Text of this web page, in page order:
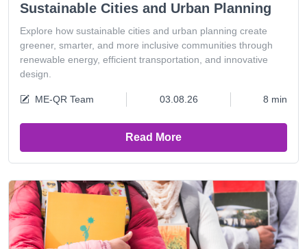
Sustainable Cities and Urban Planning
Explore how sustainable cities and urban planning create
greener, smarter, and more inclusive communities through
renewable energy, efficient transportation, and innovative
design.
ME-QR Team 03.08.26 8 min
Read More